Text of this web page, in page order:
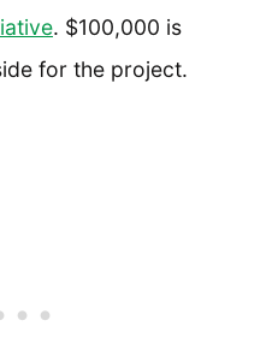
. $100,000 is
for the project.